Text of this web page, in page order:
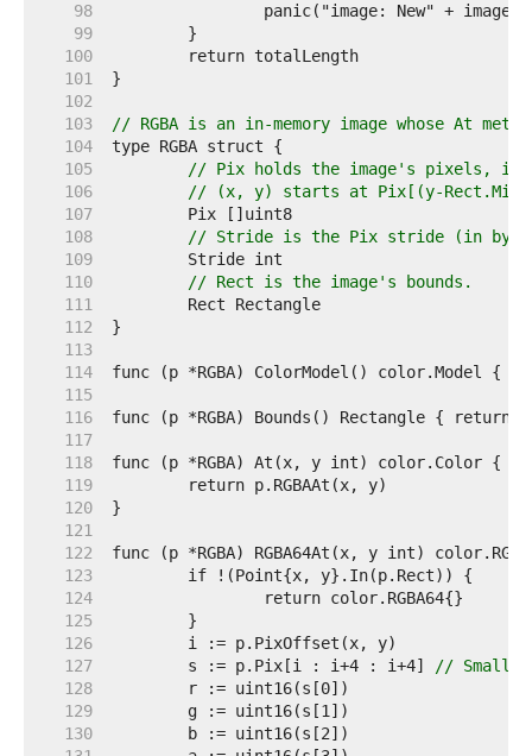
    98
    99
   100
   101
   102
   103
// RGBA is an in-memory image whose At
   104
   105
// Pix holds the image's pixels, in
   106
// (x, y) starts at Pix[(y-
   107
   108
// Stride is the Pix stride (in
   109
   110
// Rect is the image's bounds.
   111
   112
   113
   114
   115
   116
   117
   118
   119
   120
   121
   122
   123
   124
   125
   126
   127
	s := p.Pix[i : i+4 : i+4]
// Small
   128
   129
   130